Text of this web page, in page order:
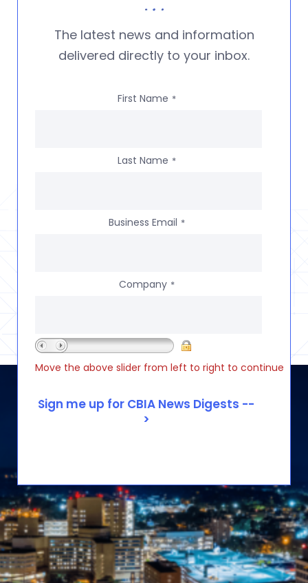
The latest news and information
delivered directly to your inbox.
First Name *
Last Name *
Business Email *
Company *
Move the above slider from left to right to continue